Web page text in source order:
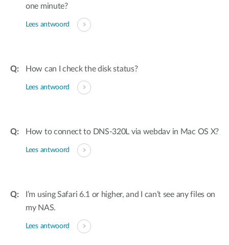
one minute?
Lees antwoord
How can I check the disk status?
Lees antwoord
How to connect to DNS-320L via webdav in Mac OS X?
Lees antwoord
I’m using Safari 6.1 or higher, and I can’t see any files on
my NAS.
Lees antwoord